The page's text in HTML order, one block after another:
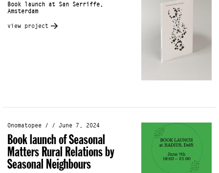
Book launch at San Serriffe,
Amsterdam
view project
Onomatopee / / June 7, 2024
Book launch of Seasonal
Matters Rural Relations by
Seasonal Neighbours